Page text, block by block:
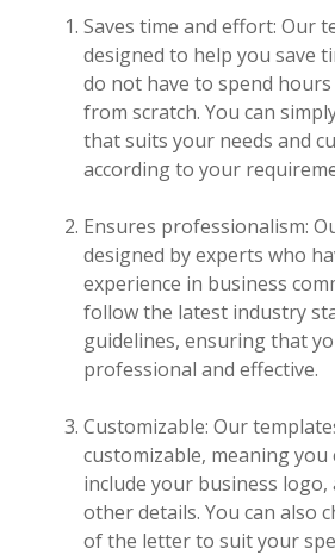
Saves time and effort: Our
designed to help you save
do not have to spend
from scratch. You can
that suits your needs and
according to your
Ensures professionalism:
designed by experts who
experience in business
follow the latest industry
guidelines, ensuring that
professional and effective.
Customizable: Our
customizable, meaning you
include your business logo,
other details. You can also
of the letter to suit your